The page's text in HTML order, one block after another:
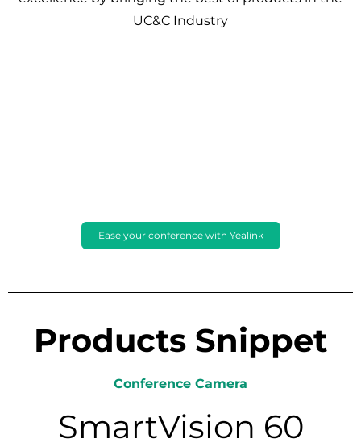
UC&C Industry
Ease your conference with Yealink
Products Snippet
Conference Camera
SmartVision 60